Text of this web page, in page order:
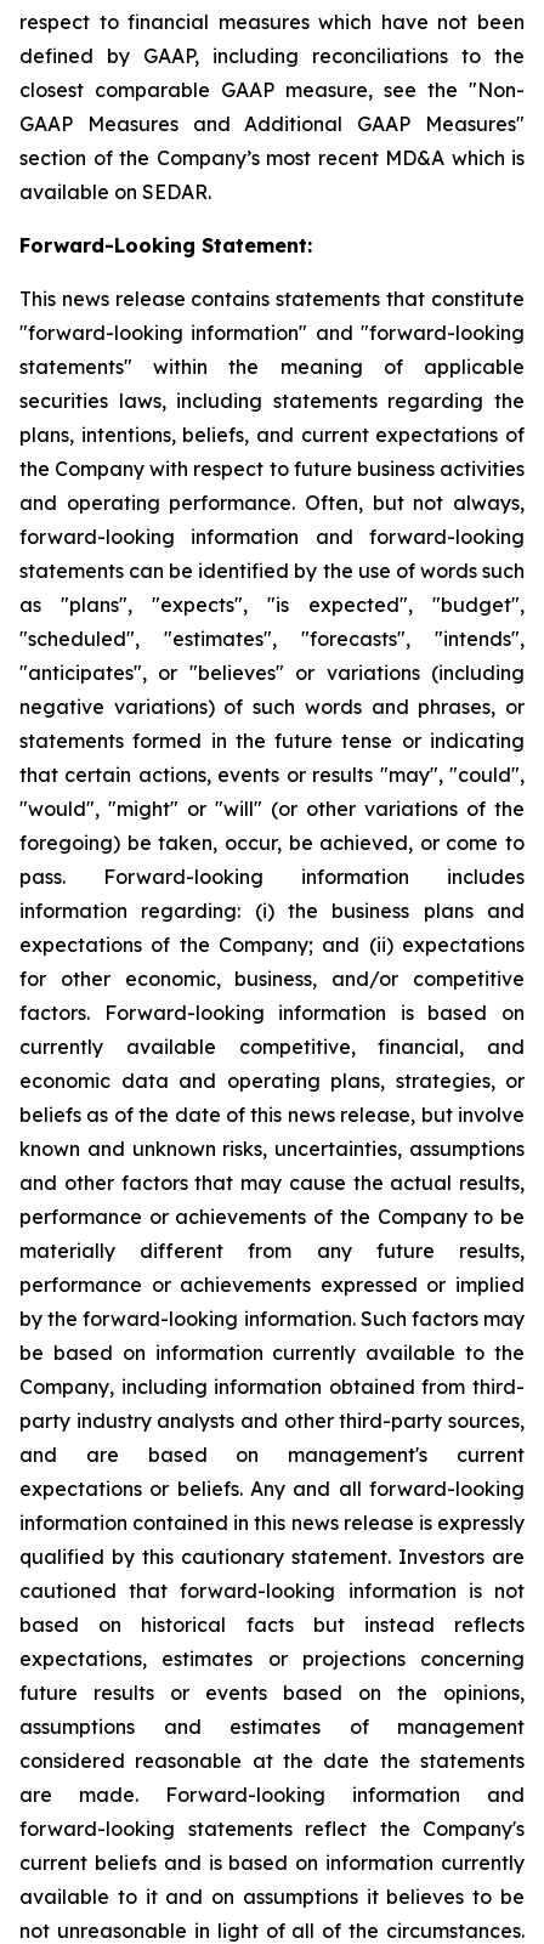
respect to financial measures which have not been
defined by GAAP, including reconciliations to the
closest comparable GAAP measure, see the "Non-
GAAP Measures and Additional GAAP Measures"‎
section of the Company’s most recent MD&A which is
available on SEDAR.
Forward-Looking Statement:
This news release contains statements that constitute
"forward-looking information" and "forward-looking
statements" within the meaning of applicable
securities laws, including statements regarding the
plans, intentions, beliefs, and current expectations of
the Company with respect to future business activities
and operating performance. Often, but not always,
forward-looking information and forward-looking
statements can be identified by the use of words such
as "plans", "expects", "is expected", "budget",
"scheduled", "estimates", "forecasts", "intends",
"anticipates", or "believes" or variations (including
negative variations) of such words and phrases, or
statements formed in the future tense or indicating
that certain actions, events or results "may", "could",
"would", "might" or "will" (or other variations of the
foregoing) be taken, occur, be achieved, or come to
pass. Forward-looking information includes
information regarding: (i) the business plans and
expectations of the Company; and (ii) expectations
for other economic, business, and/or competitive
factors. Forward-looking information is based on
currently available competitive, financial, and
economic data and operating plans, strategies, or
beliefs as of the date of this news release, but involve
known and unknown risks, uncertainties, assumptions
and other factors that may cause the actual results,
performance or achievements of the Company to be
materially different from any future results,
performance or achievements expressed or implied
by the forward-looking information. Such factors may
be based on information currently available to the
Company, including information obtained from third-
party industry analysts and other third-party sources,
and are based on management's current
expectations or beliefs. Any and all forward-looking
information contained in this news release is expressly
qualified by this cautionary statement. Investors are
cautioned that forward-looking information is not
based on historical facts but instead reflects
expectations, estimates or projections concerning
future results or events based on the opinions,
assumptions and estimates of management
considered reasonable at the date the statements
are made. Forward-looking information and
forward-looking statements reflect the Company's
current beliefs and is based on information currently
available to it and on assumptions it believes to be
not unreasonable in light of all of the circumstances.